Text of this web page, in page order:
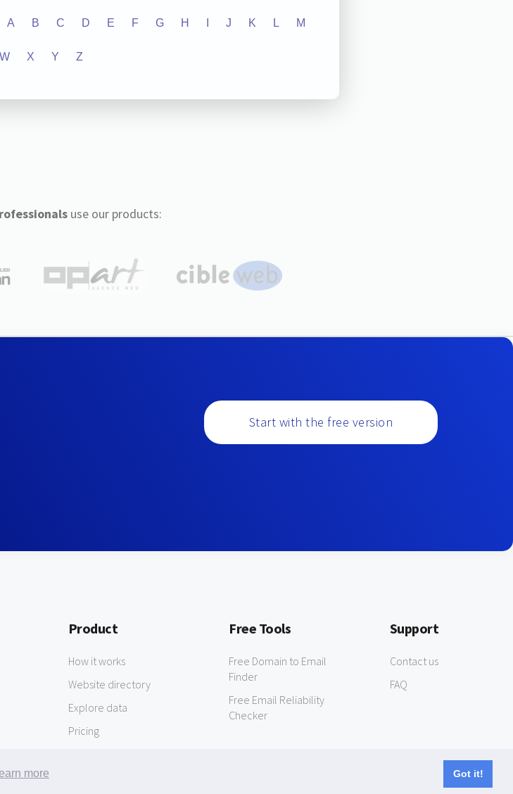
more Got it!
A B C D E F G H J K L M
W X Y Z
use our products:
Start with the free version
Product
How it works
Website directory
Explore data
Pricing
Free Tools
Free Domain to Email
Finder
Free Email Reliability
Checker
Support
Contact us
FAQ